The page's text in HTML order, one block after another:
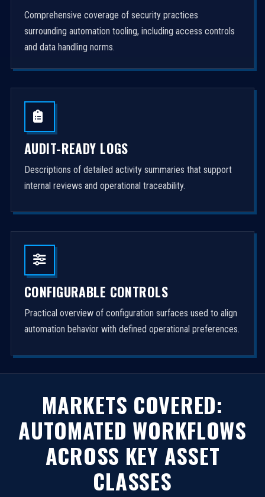
Comprehensive coverage of security practices
surrounding automation tooling, including access controls
and data handling norms.
AUDIT-READY LOGS
Descriptions of detailed activity summaries that support
internal reviews and operational traceability.
CONFIGURABLE CONTROLS
Practical overview of configuration surfaces used to align
automation behavior with defined operational preferences.
MARKETS COVERED:
AUTOMATED WORKFLOWS
ACROSS KEY ASSET
CLASSES